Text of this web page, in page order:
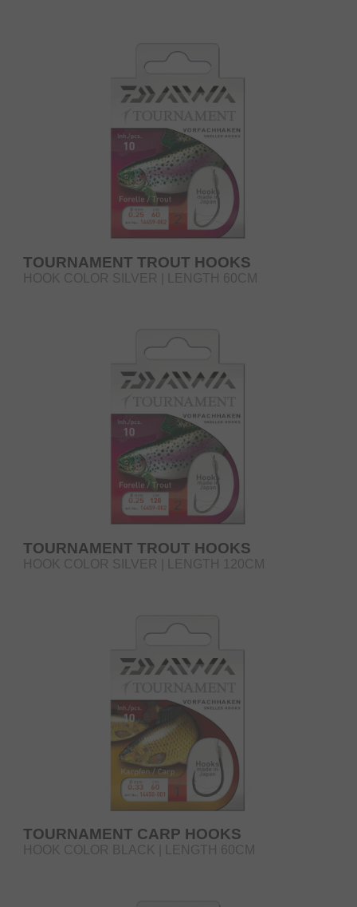
TOURNAMENT TROUT HOOKS
HOOK COLOR SILVER | LENGTH 60CM
TOURNAMENT TROUT HOOKS
HOOK COLOR SILVER | LENGTH 120CM
TOURNAMENT CARP HOOKS
HOOK COLOR BLACK | LENGTH 60CM